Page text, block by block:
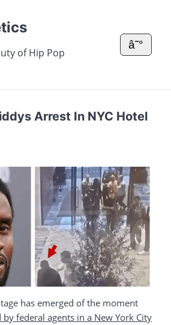
of Hip Pop
â˜°
Arrest In NYC Hotel
has emerged of the moment
federal agents in a New York City